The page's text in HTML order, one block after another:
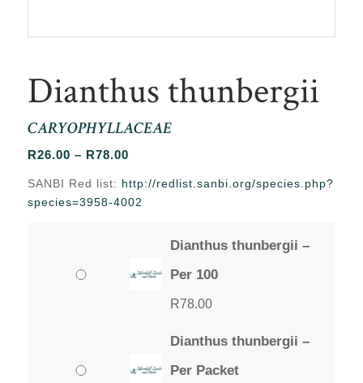
Dianthus thunbergii
CARYOPHYLLACEAE
R26.00 – R78.00Price
R26.00
SANBI Red list: http://redlist.sanbi.org/species.php?
species=3958-4002
Dianthus thunbergii –
Per 100
R78.00
Dianthus thunbergii –
Per Packet